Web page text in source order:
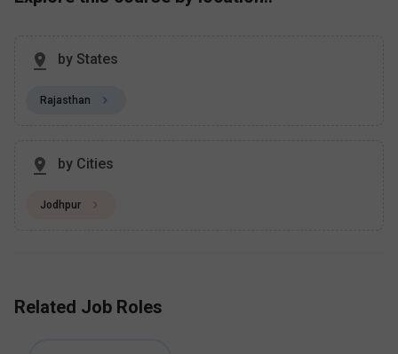
by States
Rajasthan
by Cities
Jodhpur
Related Job Roles